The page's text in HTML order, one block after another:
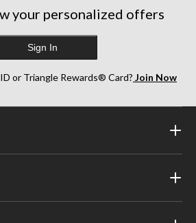
your personalized offers
Sign In
or Triangle Rewards® Card? Join Now